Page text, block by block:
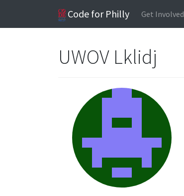
Code for Philly Get Involved
UWOV Lklidj